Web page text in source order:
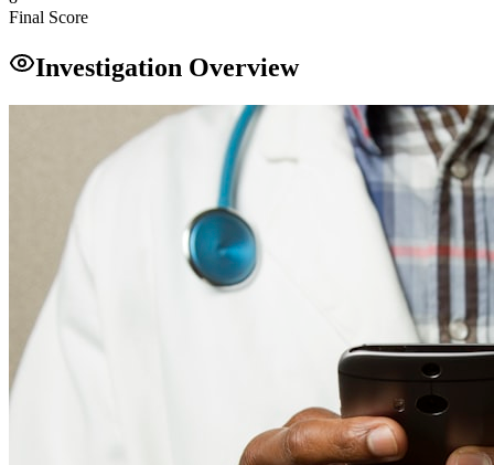
Final Score
Investigation Overview